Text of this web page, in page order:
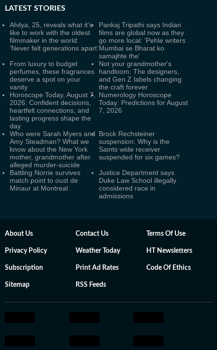
LATEST STORIES
Ahilya, 25, reveals what it's
like to work with the oldest
filmmaker in the world:
‘Never felt generations apart’
Pankaj Tripathi says Indian
films are global now as they
go more local: 'Pehle writers
Mumbai se Bharat ko
samajhte the'
From luxury to budget
perfumes, these fragrances
deserve a spot on your
vanity
Not your grandmother's
handloom: The designers,
and Gen Z labels changing
the craft forever
Horoscope Today, August 7,
2026: Confident decisions,
heartfelt connections, and
lasting progress shape the
day
Numerology Horoscope
Today: Predictions for August
7, 2026
Who were Sarah Myers and
Amy Steadman? What we
know about the New York
mother, grandmother after
alleged murder-suicide
Brock Rechsteiner
suspension: Why is the
Saints wide receiver
suspended for six games?
Battling Norrie survives
match point to oust de
Minaur at Montreal
Justice Department says
Duke Law School illegally
considered race in
admissions
About Us Contact Us Terms Of Use
Privacy Policy Weather Today HT Newsletters
Subscription Print Ad Rates Code Of Ethics
Sitemap RSS Feeds